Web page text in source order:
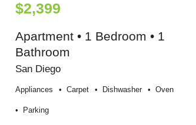
$2,399
Apartment • 1 Bedroom • 1
Bathroom
San Diego
Appliances Carpet Dishwasher Oven
Parking